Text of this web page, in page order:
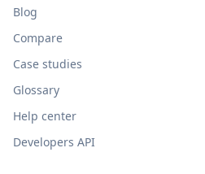
Blog
Compare
Case studies
Glossary
Help center
Developers API